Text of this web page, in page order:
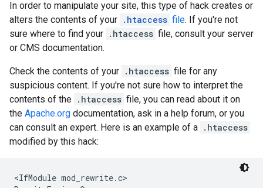
In order to manipulate your site, this type of hack creates or
alters the contents of your .htaccess file. If you're not
sure where to find your .htaccess file, consult your server
or CMS documentation.
Check the contents of your .htaccess file for any
suspicious content. If you're not sure how to interpret the
contents of the .htaccess file, you can read about it on
the Apache.org documentation, ask in a help forum, or you
can consult an expert. Here is an example of a .htaccess
modified by this hack:
<IfModule mod_rewrite.c>